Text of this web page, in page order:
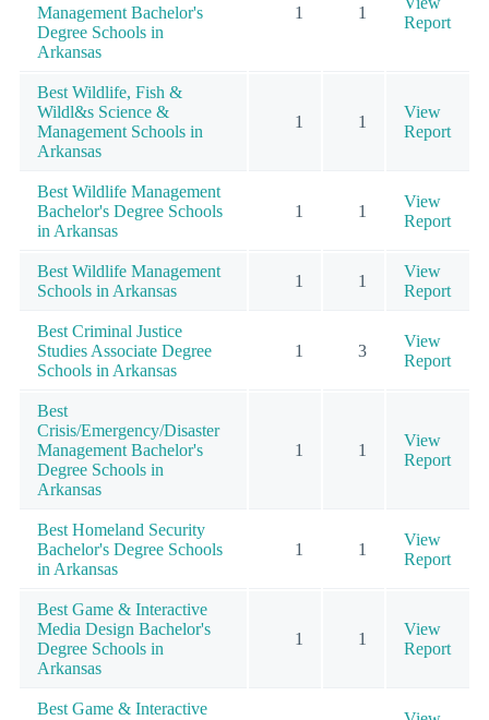
Management Bachelor's
Degree Schools in
Arkansas
1 1
Report
Best Wildlife, Fish &
Wildl&s Science &
Management Schools in
Arkansas
1 1
View
Report
Best Wildlife Management
Bachelor's Degree Schools
in Arkansas
1 1
View
Report
Best Wildlife Management
Schools in Arkansas
1 1
View
Report
Best Criminal Justice
Studies Associate Degree
Schools in Arkansas
1 3
View
Report
Best
Crisis/Emergency/Disaster
Management Bachelor's
Degree Schools in
Arkansas
1 1
View
Report
Best Homeland Security
Bachelor's Degree Schools
in Arkansas
1 1
View
Report
Best Game & Interactive
Media Design Bachelor's
Degree Schools in
Arkansas
1 1
View
Report
Best Game & Interactive